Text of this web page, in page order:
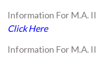
Information For M.A.
Click Here
Information For M.A.